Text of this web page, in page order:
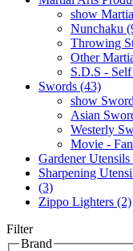
show
Nunchaku
Throwing
Other
S.D.S -
Swords (43)
show
Asian
Westerly
Movie -
Gardener Utensils
Sharpening
(3)
Zippo Lighters (2)
Filter
Brand